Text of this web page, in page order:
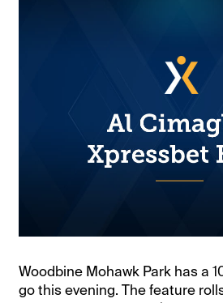
Woodbine Mohawk Park has a
go this evening. The feature